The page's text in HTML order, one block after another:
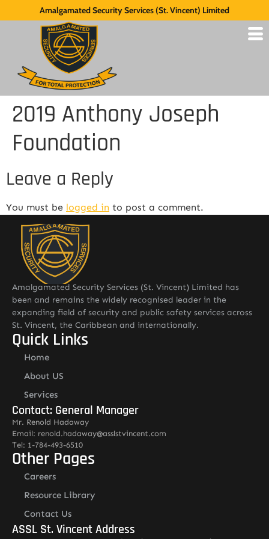
Amalgamated Security Services (St. Vincent) Limited
2019 Anthony Joseph
Foundation
Leave a Reply
You must be logged in to post a comment.
Amalgamated Security Services (St. Vincent) Limited has
been and remains the widely recognised leader in the
expanding field of security and public safety services across
St. Vincent, the Caribbean and internationally.
Quick Links
Home
About US
Services
Contact: General Manager
Mr. Renold Hadaway
Email: renold.hadaway@asslstvincent.com
Tel: 1-784-493-6510
Other Pages
Careers
Resource Library
Contact Us
ASSL St. Vincent Address